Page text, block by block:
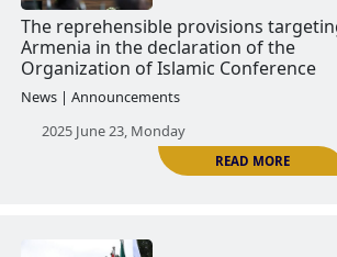
The “knight of democracy” of
Azerbaijan threatens Armenia
Publications | Articles
2025 June 04, Wednesday